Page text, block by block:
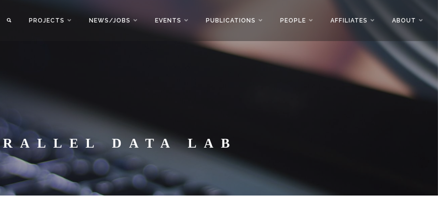
PROJECTS NEWS/JOBS EVENTS PUBLICATIONS PEOPLE AFFILIATES ABOUT
DATA LAB